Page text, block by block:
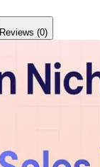
Reviews (0)